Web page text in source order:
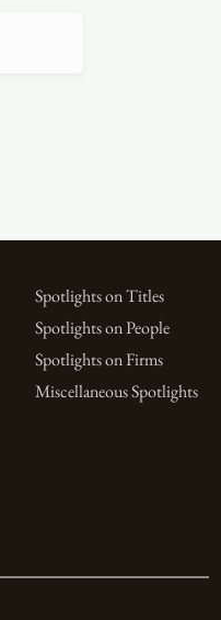
Spotlights on Titles
Spotlights on People
Spotlights on Firms
Miscellaneous Spotlights